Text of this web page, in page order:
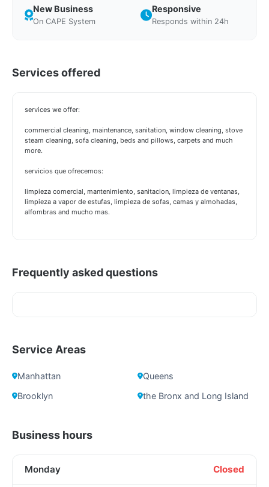
New Business
On CAPE System
Responsive
Responds within 24h
Services offered
services we offer:
commercial cleaning, maintenance, sanitation, window cleaning, stove
steam cleaning, sofa cleaning, beds and pillows, carpets and much
more.
servicios que ofrecemos:
limpieza comercial, mantenimiento, sanitacion, limpieza de ventanas,
limpieza a vapor de estufas, limpieza de sofas, camas y almohadas,
alfombras and mucho mas.
Frequently asked questions
Service Areas
Manhattan
Queens
Brooklyn
the Bronx and Long Island
Business hours
Monday Closed